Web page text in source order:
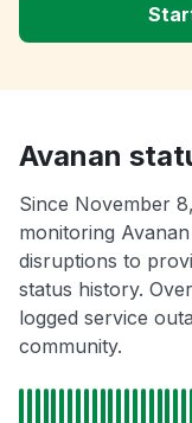
Avanan
Since November
monitoring
disruptions to
status history.
logged service
community.